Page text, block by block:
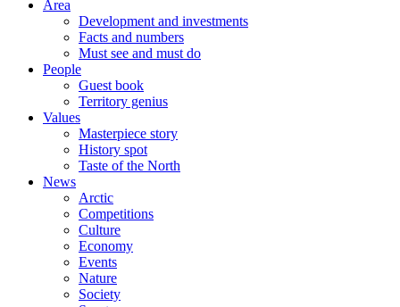
Area
Development and investments
Facts and numbers
Must see and must do
People
Guest book
Territory genius
Values
Masterpiece story
History spot
Taste of the North
News
Arctic
Competitions
Culture
Economy
Events
Nature
Society